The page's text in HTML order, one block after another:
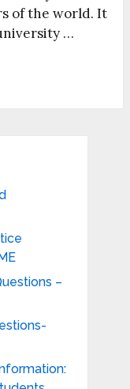
of the world. It
…
–